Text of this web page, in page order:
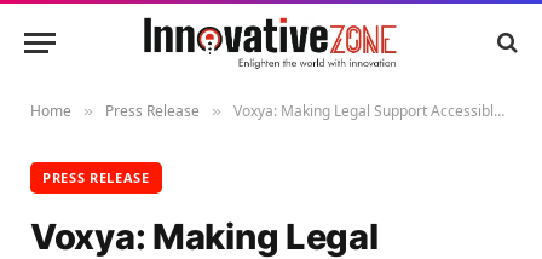
Home » Press Release » Voxya: Making Legal Support Accessible, Affordable, and Empowering for Consumers in India
PRESS RELEASE
Voxya: Making Legal